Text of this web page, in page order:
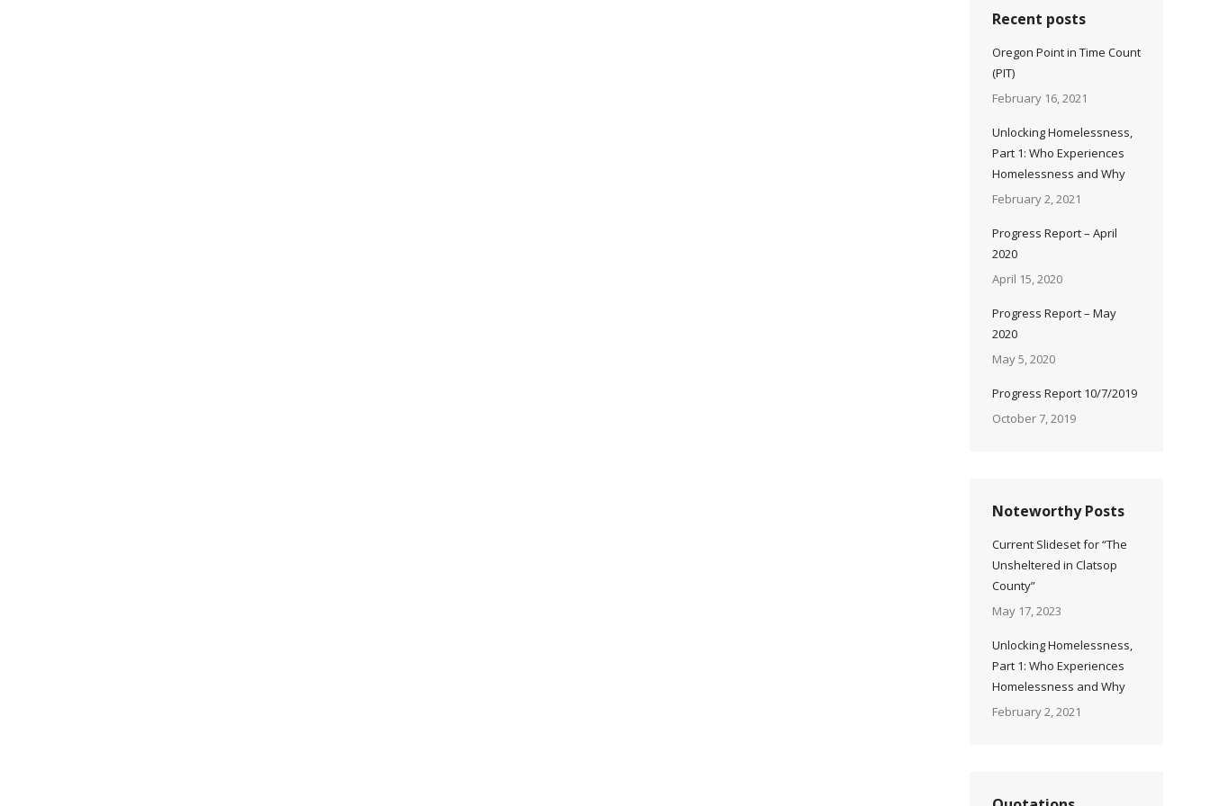
Recent posts
Oregon Point in Time Count
(PIT)
February 16, 2021
Unlocking Homelessness,
Part 1: Who Experiences
Homelessness and Why
February 2, 2021
Progress Report – April
2020
April 15, 2020
Progress Report – May
2020
May 5, 2020
Progress Report 10/7/2019
October 7, 2019
Noteworthy Posts
Current Slideset for “The
Unsheltered in Clatsop
County”
May 17, 2023
Unlocking Homelessness,
Part 1: Who Experiences
Homelessness and Why
February 2, 2021